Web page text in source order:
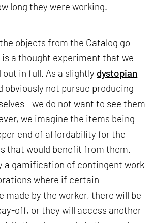
long they were working.
objects from the Catalog go
a thought experiment that we
out in full. As a slightly dystopian
obviously not pursue producing
- we do not want to see them
we imagine the items being
end of affordability for the
that would benefit from them.
a gamification of contingent work
where if certain
made by the worker, there will be
off, or they will access another